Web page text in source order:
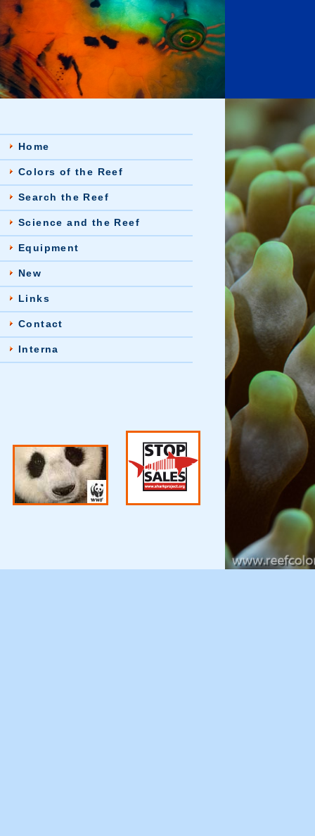
Home
Colors of the Reef
Search the Reef
Science and the Reef
Equipment
New
Links
Contact
Interna